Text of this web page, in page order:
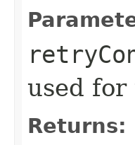
used
Returns: